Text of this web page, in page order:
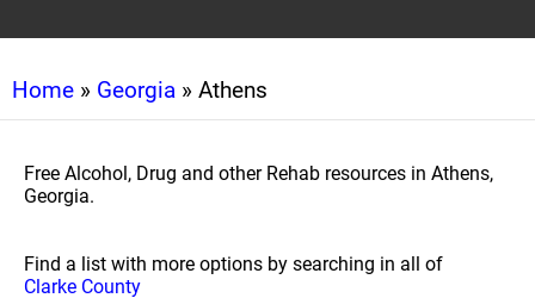
Home » Georgia » Athens
Free Alcohol, Drug and other Rehab resources in Athens,
Georgia.
Find a list with more options by searching in all of
Clarke County